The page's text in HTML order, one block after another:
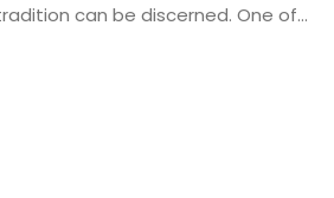
can be discerned. One of...